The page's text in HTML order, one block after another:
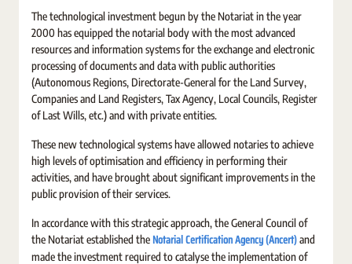
The technological investment begun by the Notariat in the year
2000 has equipped the notarial body with the most advanced
resources and information systems for the exchange and electronic
processing of documents and data with public authorities
(Autonomous Regions, Directorate-General for the Land Survey,
Companies and Land Registers, Tax Agency, Local Councils, Register
of Last Wills, etc.) and with private entities.
These new technological systems have allowed notaries to achieve
high levels of optimisation and efficiency in performing their
activities, and have brought about significant improvements in the
public provision of their services.
In accordance with this strategic approach, the General Council of
the Notariat established the Notarial Certification Agency (Ancert)and
made the investment required to catalyse the implementation of